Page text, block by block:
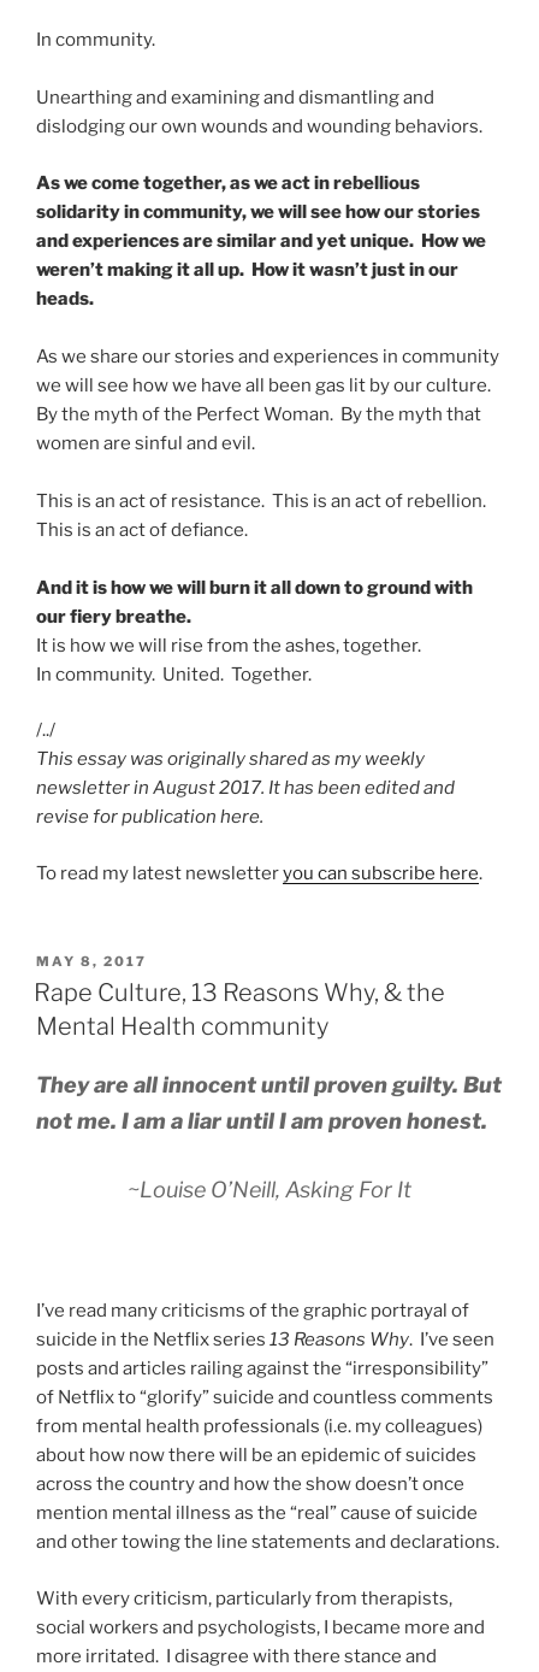
In community.
Unearthing and examining and dismantling and
dislodging our own wounds and wounding behaviors.
As we come together, as we act in rebellious
solidarity in community, we will see how our stories
and experiences are similar and yet unique. How we
weren’t making it all up. How it wasn’t just in our
heads.
As we share our stories and experiences in community
we will see how we have all been gas lit by our culture.
By the myth of the Perfect Woman. By the myth that
women are sinful and evil.
This is an act of resistance. This is an act of rebellion.
This is an act of defiance.
And it is how we will burn it all down to ground with
our fiery breathe.
It is how we will rise from the ashes, together.
In community. United. Together.
/../
This essay was originally shared as my weekly
newsletter in August 2017. It has been edited and
revise for publication here.
To read my latest newsletteryou can subscribe here.
POSTED
ON
MAY 8, 2017
Rape Culture, 13 Reasons Why, & the
Mental Health community
They are all innocent until proven guilty. But
not me. I am a liar until I am proven honest.
~Louise O’Neill, Asking For It
I’ve read many criticisms of the graphic portrayal of
suicide in the Netflix series 13 Reasons Why. I’ve seen
posts and articles railing against the “irresponsibility”
of Netflix to “glorify” suicide and countless comments
from mental health professionals (i.e. my colleagues)
about how now there will be an epidemic of suicides
across the country and how the show doesn’t once
mention mental illness as the “real” cause of suicide
and other towing the line statements and declarations.
With every criticism, particularly from therapists,
social workers and psychologists, I became more and
more irritated. I disagree with there stance and